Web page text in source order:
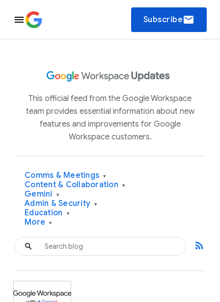
Subscribeemail
This official feed from the Google Workspace
team provides essential information about new
features and improvements for Google
Workspace customers.
Comms & Meetings ▾
Content & Collaboration ▾
Gemini ▾
Admin & Security ▾
Education ▾
More ▾
rss_feed